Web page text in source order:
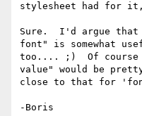
stylesheet had for
Sure.  I'd argue
font" is somewhat
too.... ;)  Of course
value" would be
close to that for